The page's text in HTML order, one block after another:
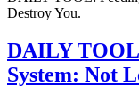
Destroy You.
DAILY
System: Not